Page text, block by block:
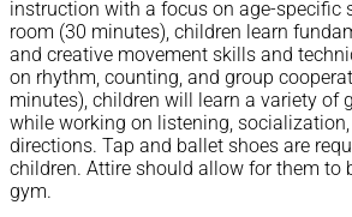
instruction with a focus on age-specific
room (30 minutes), children learn
and creative movement skills and
on rhythm, counting, and group
minutes), children will learn a variety of
while working on listening,
directions. Tap and ballet shoes are
children. Attire should allow for them to
gym.